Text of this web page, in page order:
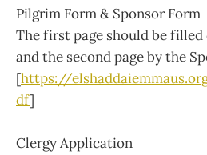
Pilgrim Form & Sponsor Form
The first page should be
and the second page by the
[https://
df]
Clergy Application